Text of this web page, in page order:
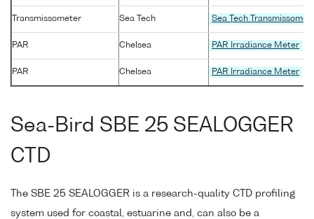
Transmissometer Sea Tech Sea Tech
PAR Chelsea PAR Irradiance Meter
PAR Chelsea PAR Irradiance Meter
Sea-Bird SBE 25 SEALOGGER
CTD
The SBE 25 SEALOGGER is a research-quality CTD profiling
system used for coastal, estuarine and, can also be a